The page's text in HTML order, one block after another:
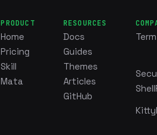
PRODUCT
Home
Pricing
Skill
Mata
RESOURCES
Docs
Guides
Themes
Articles
GitHub